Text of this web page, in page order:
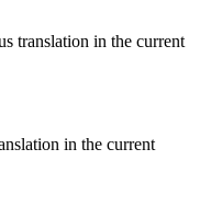
translation in the current
in the current